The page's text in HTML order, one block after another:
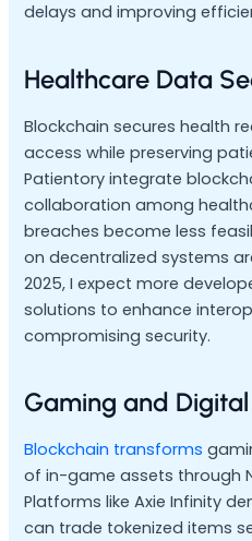
delays and improving
Healthcare Data
Blockchain secures health
access while preserving
Patientory integrate
collaboration among
breaches become less
on decentralized systems
2025, I expect more
solutions to enhance
compromising security.
Gaming and Digital
Blockchain transforms
of in-game assets through
Platforms like Axie Infinity
can trade tokenized items